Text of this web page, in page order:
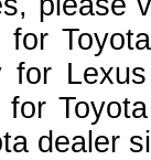
for
for
dealer